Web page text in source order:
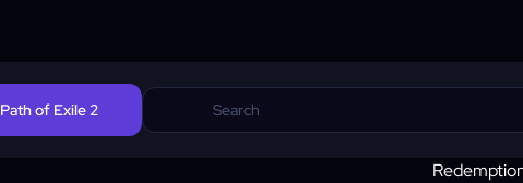
Path of Exile 2